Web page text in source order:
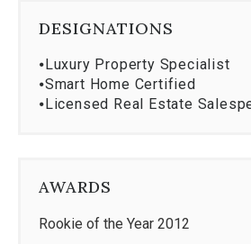
DESIGNATIONS
⦁ Luxury Property Specialist
⦁Smart Home Certified
⦁ Licensed Real Estate
AWARDS
Rookie of the Year 2012